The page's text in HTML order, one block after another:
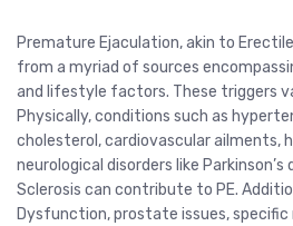
Premature Ejaculation, akin to
from a myriad of sources
and lifestyle factors. These triggers
Physically, conditions such as
cholesterol, cardiovascular ailments,
neurological disorders like Parkinson’s
Sclerosis can contribute to PE.
Dysfunction, prostate issues,